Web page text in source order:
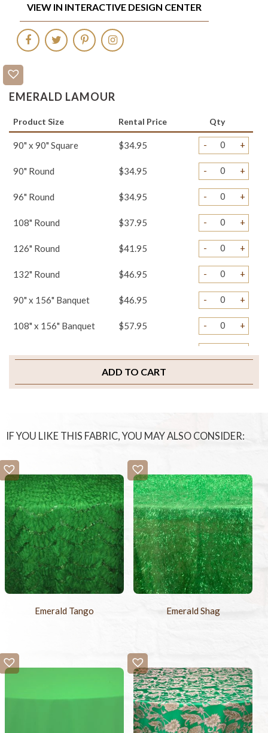
EMERALD LAMOUR
Product Size Rental Price Qty
90" x 90" Square $34.95 - +
90" Round $34.95 - +
96" Round $34.95 - +
108" Round $37.95 - +
126" Round $41.95 - +
132" Round $46.95 - +
90" x 156" Banquet $46.95 - +
108" x 156" Banquet $57.95 - +
$2.75
Sample Swatch $2.00 - +
ADD TO CART
VIEW IN INTERACTIVE DESIGN CENTER
IF YOU LIKE THIS FABRIC, YOU MAY ALSO CONSIDER:
Emerald Tango Emerald Shag